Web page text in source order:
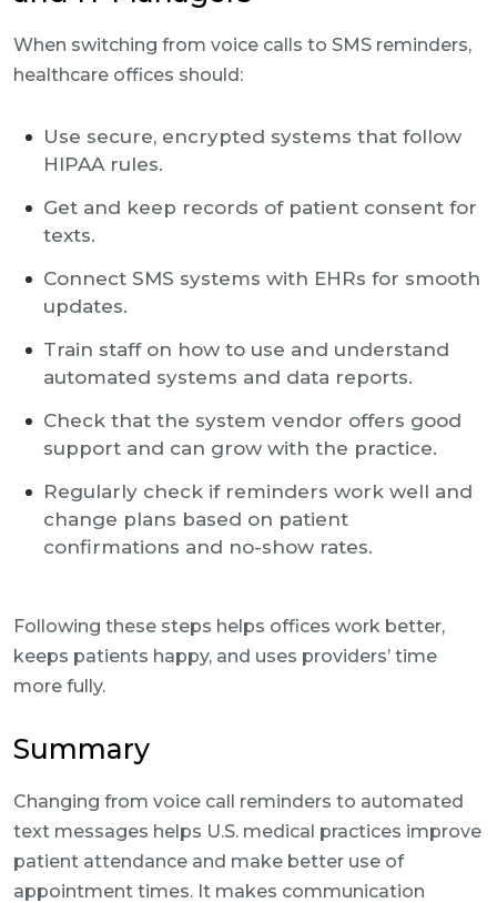
When switching from voice calls to SMS reminders,
healthcare offices should:
Use secure, encrypted systems that follow
HIPAA rules.
Get and keep records of patient consent for
texts.
Connect SMS systems with EHRs for smooth
updates.
Train staff on how to use and understand
automated systems and data reports.
Check that the system vendor offers good
support and can grow with the practice.
Regularly check if reminders work well and
change plans based on patient
confirmations and no-show rates.
Following these steps helps offices work better,
keeps patients happy, and uses providers’ time
more fully.
Summary
Changing from voice call reminders to automated
text messages helps U.S. medical practices improve
patient attendance and make better use of
appointment times. It makes communication